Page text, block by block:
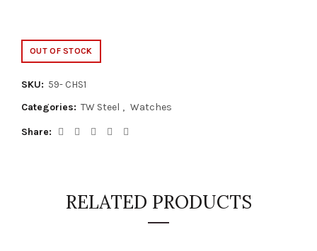
OUT OF STOCK
SKU: 59- CHS1
Categories: TW Steel , Watches
Share
RELATED PRODUCTS